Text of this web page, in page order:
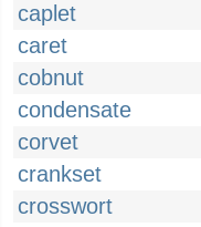
caplet
caret
cobnut
condensate
corvet
crankset
crosswort